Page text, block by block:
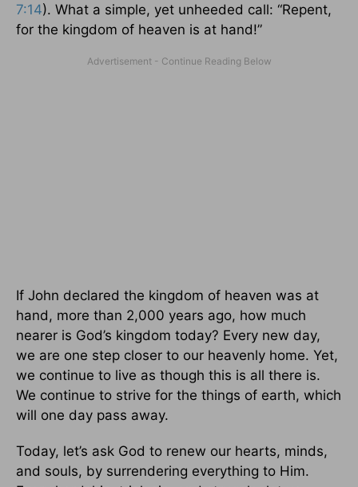
7:14). What a simple, yet unheeded call: “Repent,
for the kingdom of heaven is at hand!”
If John declared the kingdom of heaven was at
hand, more than 2,000 years ago, how much
nearer is God’s kingdom today? Every new day,
we are one step closer to our heavenly home. Yet,
we continue to live as though this is all there is.
We continue to strive for the things of earth, which
will one day pass away.
Today, let’s ask God to renew our hearts, minds,
and souls, by surrendering everything to Him.